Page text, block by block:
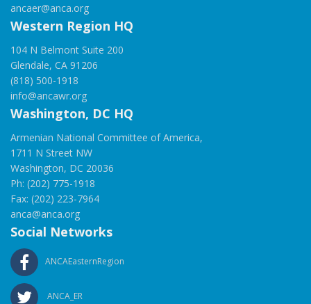
ancaer@anca.org
Western Region HQ
104 N Belmont Suite 200
Glendale, CA 91206
(818) 500-1918
info@ancawr.org
Washington, DC HQ
Armenian National Committee of America,
1711 N Street NW
Washington, DC 20036
Ph: (202) 775-1918
Fax: (202) 223-7964
anca@anca.org
Social Networks
ANCAEasternRegion
ANCA_ER